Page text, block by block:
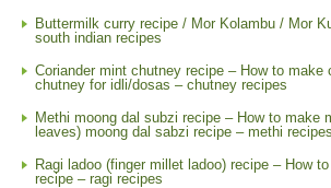
Buttermilk curry recipe / Mor Kolambu / Mor
south indian recipes
Coriander mint chutney recipe – How to make
chutney for idli/dosas – chutney recipes
Methi moong dal subzi recipe – How to make
leaves) moong dal sabzi recipe – methi recipes
Ragi ladoo (finger millet ladoo) recipe – How
recipe – ragi recipes